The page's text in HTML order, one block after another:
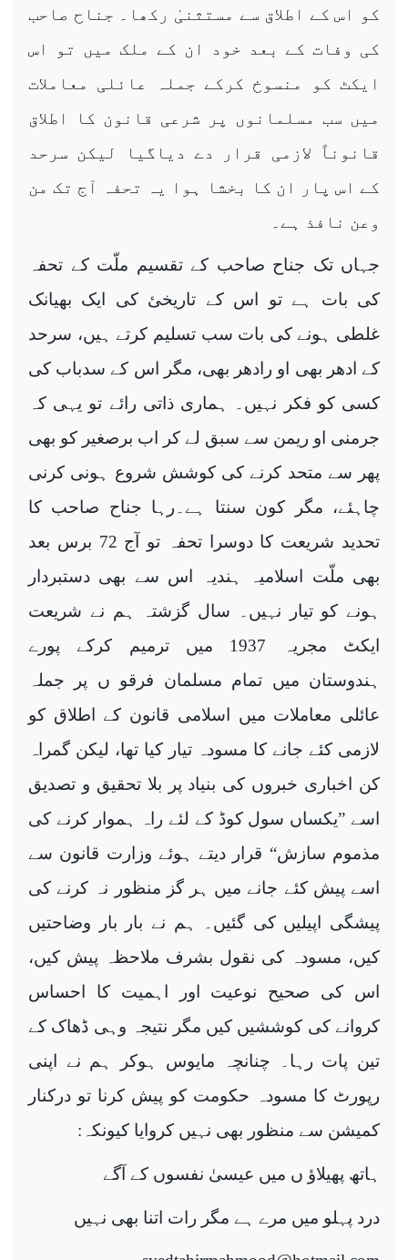
کو اس کے اطلاق سے مستثنیٰ رکھا۔ جناح صاحب
کی وفات کے بعد خود ان کے ملک میں تو اس
ایکٹ کو منسوخ کرکے جملہ عائلی معاملات
میں سب مسلمانوں پر شرعی قانون کا اطلاق
قانوناً لازمی قرار دے دیاگیا لیکن سرحد
کے اس پار ان کا بخشا ہوا یہ تحفہ آج تک من
وعن نافذ ہے۔
جہاں تک جناح صاحب کے تقسیم ملّت کے تحفہ
کی بات ہے تو اس کے تاریخئ کی ایک بھیانک
غلطی ہونے کی بات سب تسلیم کرتے ہیں، سرحد
کے ادھر بھی او رادھر بھی، مگر اس کے سدباب کی
کسی کو فکر نہیں۔ ہماری ذاتی رائے تو یہی کہ
جرمنی او ریمن سے سبق لے کر اب برصغیر کو بھی
پھر سے متحد کرنے کی کوشش شروع ہونی کرنی
چاہئے، مگر کون سنتا ہے۔رہا جناح صاحب کا
تحدید شریعت کا دوسرا تحفہ تو آج 72 برس بعد
بھی ملّت اسلامیہ ہندیہ اس سے بھی دستبردار
ہونے کو تیار نہیں۔ سال گزشتہ ہم نے شریعت
ایکٹ مجریہ 1937 میں ترمیم کرکے پورے
ہندوستان میں تمام مسلمان فرقو ں پر جملہ
عائلی معاملات میں اسلامی قانون کے اطلاق کو
لازمی کئے جانے کا مسودہ تیار کیا تھا، لیکن گمراہ
کن اخباری خبروں کی بنیاد پر بلا تحقیق و تصدیق
اسے ”یکساں سول کوڈ کے لئے راہ ہموار کرنے کی
مذموم سازش“ قرار دیتے ہوئے وزارت قانون سے
اسے پیش کئے جانے میں ہر گز منظور نہ کرنے کی
پیشگی اپیلیں کی گئیں۔ ہم نے بار بار وضاحتیں
کیں، مسودہ کی نقول بشرف ملاحظہ پیش کیں،
اس کی صحیح نوعیت اور اہمیت کا احساس
کروانے کی کوششیں کیں مگر نتیجہ وہی ڈھاک کے
تین پات رہا۔ چنانچہ مایوس ہوکر ہم نے اپنی
رپورٹ کا مسودہ حکومت کو پیش کرنا تو درکنار
کمیشن سے منظور بھی نہیں کروایا کیونکہ:
ہاتھ پھیلاؤ ں میں عیسیٰ نفسوں کے آگے
درد پہلو میں مرے ہے مگر رات اتنا بھی نہیں